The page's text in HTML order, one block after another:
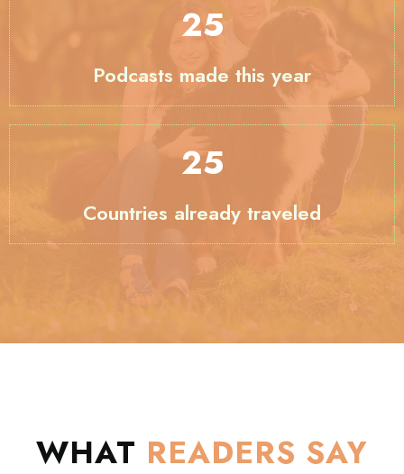
33
Podcasts made this year
29
Countries already traveled
WHAT READERS SAY